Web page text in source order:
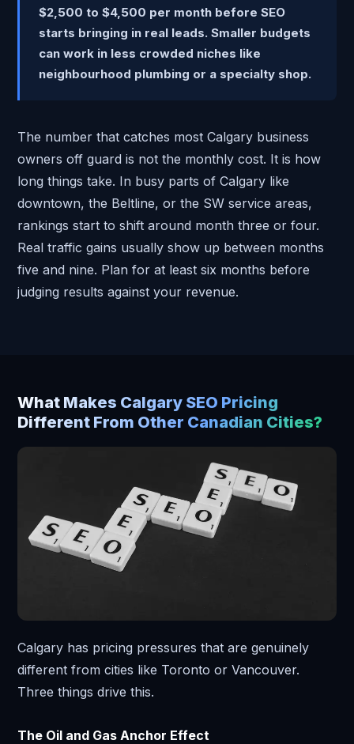
$2,500 to $4,500 per month before SEO
starts bringing in real leads. Smaller budgets
can work in less crowded niches like
neighbourhood plumbing or a specialty shop.
The number that catches most Calgary business
owners off guard is not the monthly cost. It is how
long things take. In busy parts of Calgary like
downtown, the Beltline, or the SW service areas,
rankings start to shift around month three or four.
Real traffic gains usually show up between months
five and nine. Plan for at least six months before
judging results against your revenue.
What Makes Calgary SEO Pricing
Different From Other Canadian Cities?
Calgary has pricing pressures that are genuinely
different from cities like Toronto or Vancouver.
Three things drive this.
The Oil and Gas Anchor Effect